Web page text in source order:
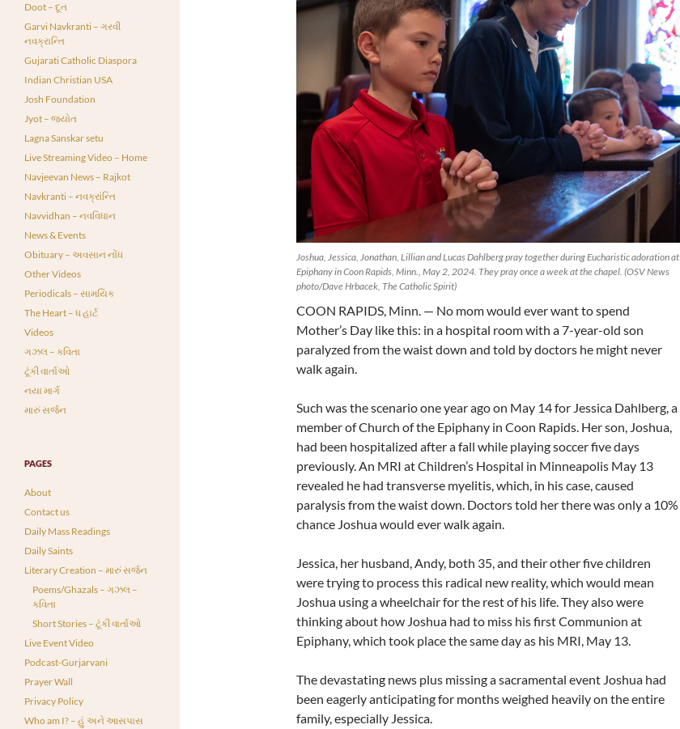
Joshua, Jessica, Jonathan, Lillian and Lucas Dahlberg pray together during Eucharistic adoration at
Epiphany in Coon Rapids, Minn., May 2, 2024. They pray once a week at the chapel. (OSV News
photo/Dave Hrbacek, The Catholic Spirit)
COON RAPIDS, Minn. — No mom would ever want to spend
Mother’s Day like this: in a hospital room with a 7-year-old son
paralyzed from the waist down and told by doctors he might never
walk again.
Such was the scenario one year ago on May 14 for Jessica Dahlberg, a
member of Church of the Epiphany in Coon Rapids. Her son, Joshua,
had been hospitalized after a fall while playing soccer five days
previously. An MRI at Children’s Hospital in Minneapolis May 13
revealed he had transverse myelitis, which, in his case, caused
paralysis from the waist down. Doctors told her there was only a 10%
chance Joshua would ever walk again.
Jessica, her husband, Andy, both 35, and their other five children
were trying to process this radical new reality, which would mean
Joshua using a wheelchair for the rest of his life. They also were
thinking about how Joshua had to miss his first Communion at
Epiphany, which took place the same day as his MRI, May 13.
The devastating news plus missing a sacramental event Joshua had
been eagerly anticipating for months weighed heavily on the entire
family, especially Jessica.
Doot – દૂત
Garvi Navkranti – ગરવી
નવક્રાન્તિ
Gujarati Catholic Diaspora
Indian Christian USA
Josh Foundation
Jyot – જ્યોત
Lagna Sanskar setu
Live Streaming Video – Home
Navjeevan News – Rajkot
Navkranti – નવક્રાંન્તિ
Navvidhan – નવવિધાન
News & Events
Obituary – અવસાન નોંધ
Other Videos
Periodicals – સામયિક
The Heart – ધ હાર્ટ
Videos
ગઝલ – કવિતા
ટૂંકી વાર્તાઓ
નયા માર્ગ
મારું સર્જન
PAGES
About
Contact us
Daily Mass Readings
Daily Saints
Literary Creation – મારું સર્જન
Poems/Ghazals – ગઝલ –
કવિતા
Short Stories – ટૂંકી વાર્તાઓ
Live Event Video
Podcast-Gurjarvani
Prayer Wall
Privacy Policy
Who am I? – હું અને આસપાસ